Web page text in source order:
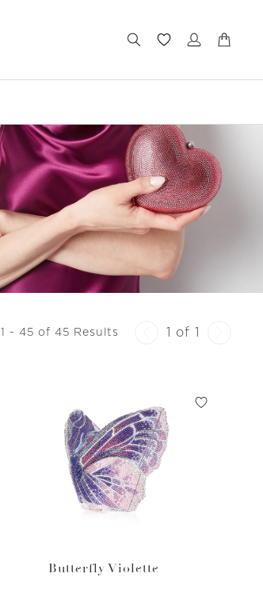
1 - 45 of 45 Results 1 of 1
Butterfly Violette